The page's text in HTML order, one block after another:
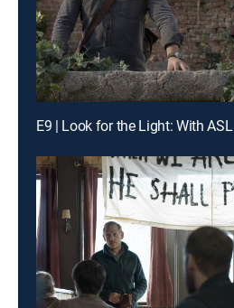
E9 | Look for the Light: With ASL